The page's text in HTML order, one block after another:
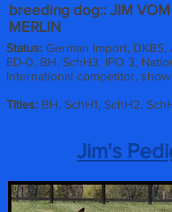
breeding dog:: JIM VOM
MERLIN
Status: German Import, DKBS,
ED-0, BH, SchH3, IPO 3,
International competitor, show
Titles: BH, SchH1, SchH2,
Jim's